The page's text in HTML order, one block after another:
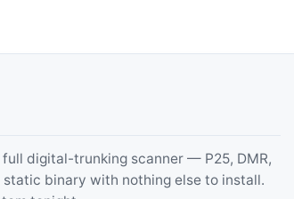
full digital-trunking scanner — P25, DMR,
static binary with nothing else to install.